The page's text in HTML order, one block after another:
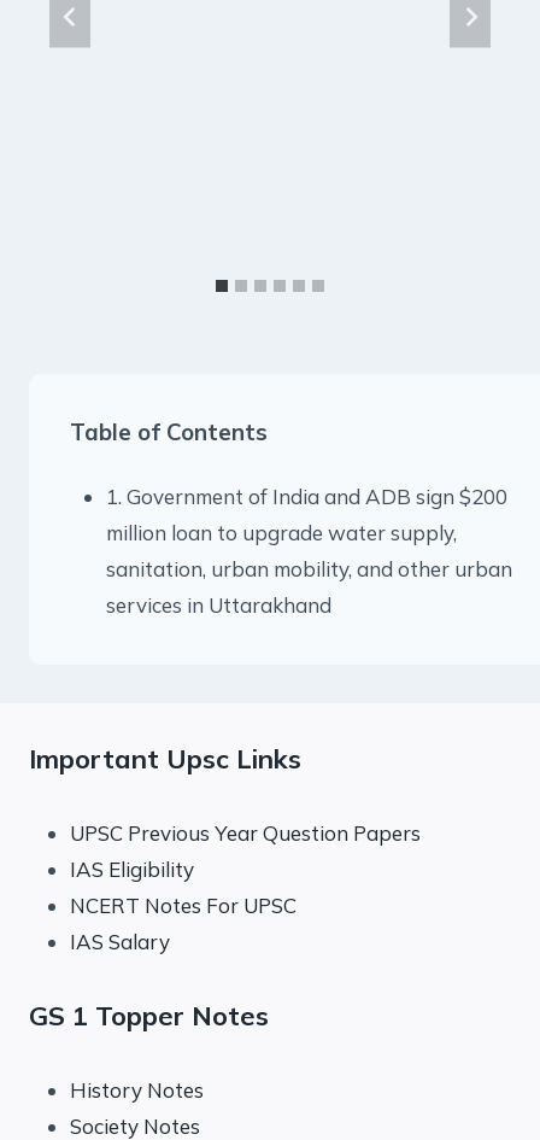
Table of Contents
1. Government of India and ADB sign $200
million loan to upgrade water supply,
sanitation, urban mobility, and other urban
services in Uttarakhand
Important Upsc Links
UPSC Previous Year Question Papers
IAS Eligibility
NCERT Notes For UPSC
IAS Salary
GS 1 Topper Notes
History Notes
Society Notes